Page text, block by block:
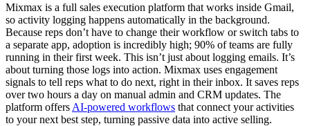
Mixmax is a full sales execution platform that works inside Gmail,
so activity logging happens automatically in the background.
Because reps don’t have to change their workflow or switch tabs to
a separate app, adoption is incredibly high; 90% of teams are fully
running in their first week. This isn’t just about logging emails. It’s
about turning those logs into action. Mixmax uses engagement
signals to tell reps what to do next, right in their inbox. It saves reps
over two hours a day on manual admin and CRM updates. The
platform offers AI-powered workflows that connect your activities
to your next best step, turning passive data into active selling.